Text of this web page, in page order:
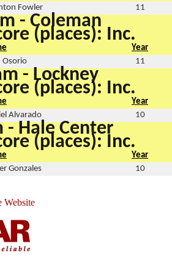
Fowler 11
- Coleman
(places): Inc.
Year
Osorio 11
- Lockney
(places): Inc.
Year
Alvarado 10
- Hale Center
(places): Inc.
Year
Gonzales 10
Website